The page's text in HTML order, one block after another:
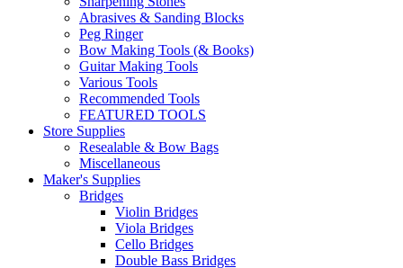
Abrasives & Sanding Blocks
Peg Ringer
Bow Making Tools (& Books)
Guitar Making Tools
Various Tools
Recommended Tools
FEATURED TOOLS
Store Supplies
Resealable & Bow Bags
Miscellaneous
Maker's Supplies
Bridges
Violin Bridges
Viola Bridges
Cello Bridges
Double Bass Bridges